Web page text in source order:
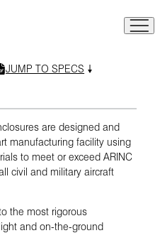
JUMP TO SPECS
are designed and
manufacturing facility using
to meet or exceed ARINC
civil and military aircraft
the most rigorous
and on-the-ground